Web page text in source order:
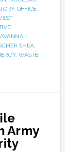
, OFFICE
SHEA,
, WASTE
Army